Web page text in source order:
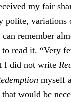
my fair
polite, variations
remember
read it. “Very
I did not write
myself
would be